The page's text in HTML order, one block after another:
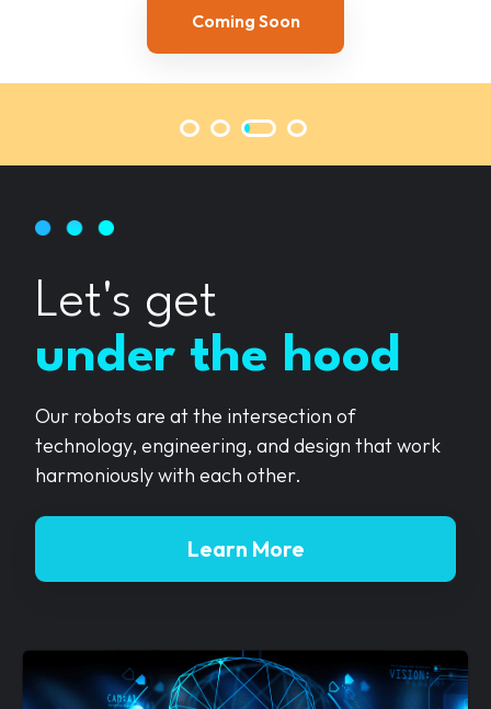
Explore Now
Coming Soon
Coming Soon
Coming Soon
Let's get
under the hood
Our robots are at the intersection of
technology, engineering, and design that work
harmoniously with each other.
Learn More